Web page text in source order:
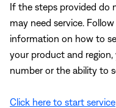
If the steps provided do
may need service.
information on how to
your product and
number or the ability to
Click here to start service